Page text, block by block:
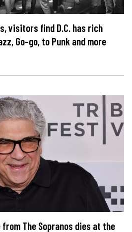
visitors find D.C. has rich
Go-go, to Punk and more
The Sopranos dies at the